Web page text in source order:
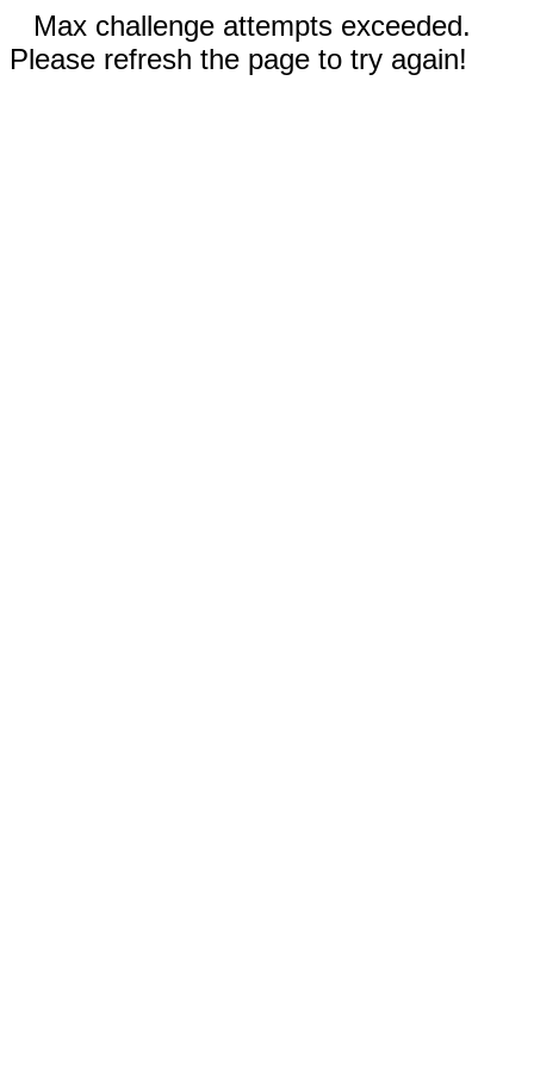
Max challenge attempts exceeded.
Please refresh the page to try again!